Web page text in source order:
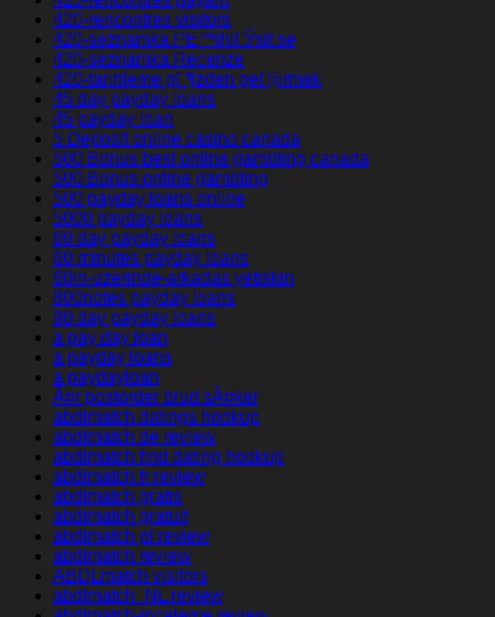
420-rencontres visitors
420-seznamka PЕ™ihlГЎsit se
420-seznamka Recenze
420-tarihleme gГ¶zden geГ§irmek
45 day payday loans
45 payday loan
5 Deposit online casino canada
500 Bonus best online gambling canada
500 Bonus online gambling
500 payday loans online
5000 payday loans
60 day payday loans
60 minutes payday loans
60in-uzerinde-arkadas yetiskin
800notes payday loans
90 day payday loans
a pay day loan
a payday loans
a paydayloan
Ã¤r postorder brud sÃ¤ker
abdlmatch datings hookup
abdlmatch de review
abdlmatch find dating hookup
abdlmatch fr review
abdlmatch gratis
abdlmatch gratuit
abdlmatch pl review
abdlmatch review
ABDLmatch visitors
abdlmatch_NL review